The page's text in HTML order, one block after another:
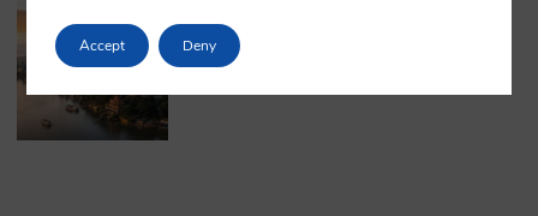
Brahmaputra Odysseys in 2026
May 18, 2026
Accept Deny